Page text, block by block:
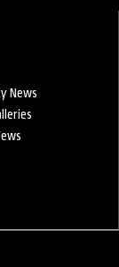
News